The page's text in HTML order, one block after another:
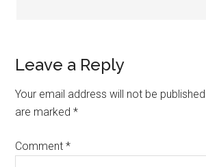
Leave a Reply
Your email address will not be published.
are marked*
Comment*